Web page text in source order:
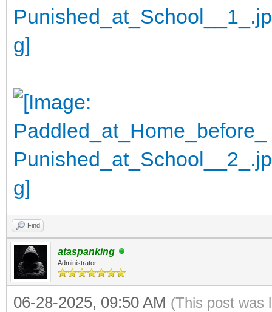
Find
ataspanking
Administrator
06-28-2025, 09:50 AM (This post was